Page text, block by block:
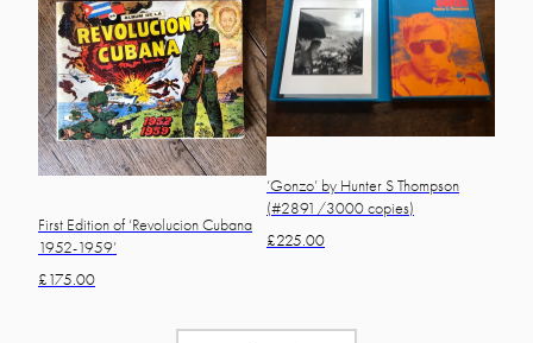
First Edition of ‘Revolucion Cubana
1952-1959’
£175.00
‘Gonzo’ by Hunter S Thompson
(#2891/3000 copies)
£225.00